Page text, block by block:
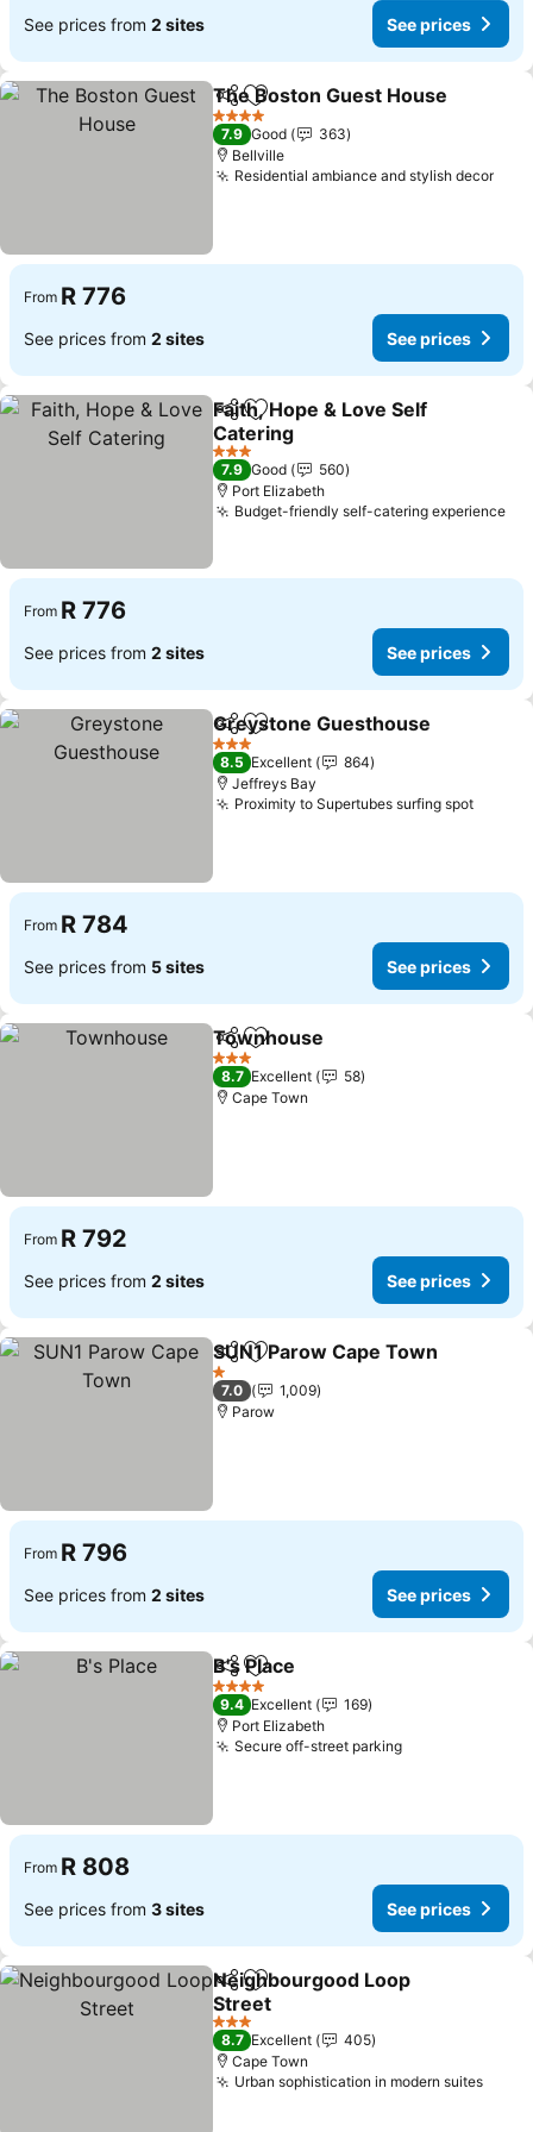
See prices from 2 sites See prices
ShareAdd to favorites
The Boston Guest House
4 Stars
7.9 Good
363
Bellville
Residential ambiance and stylish decor
From R 776
See prices from 2 sites See prices
ShareAdd to favorites
Faith, Hope & Love Self
Catering
3 Stars
7.9 Good
560
Port Elizabeth
Budget-friendly self-catering experience
From R 776
See prices from 2 sites See prices
ShareAdd to favorites
Greystone Guesthouse
3 Stars
8.5 Excellent
864
Jeffreys Bay
Proximity to Supertubes surfing spot
From R 784
See prices from 5 sites See prices
ShareAdd to favorites
Townhouse
3 Stars
8.7 Excellent
58
Cape Town
From R 792
See prices from 2 sites See prices
ShareAdd to favorites
SUN1 Parow Cape Town
1 Stars
7.0
1,009
Parow
From R 796
See prices from 2 sites See prices
ShareAdd to favorites
B's Place
4 Stars
9.4 Excellent
169
Port Elizabeth
Secure off-street parking
From R 808
See prices from 3 sites See prices
ShareAdd to favorites
Neighbourgood Loop
Street
3 Stars
8.7 Excellent
405
Cape Town
Urban sophistication in modern suites